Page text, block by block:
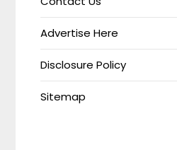
Advertise Here
Disclosure Policy
Sitemap